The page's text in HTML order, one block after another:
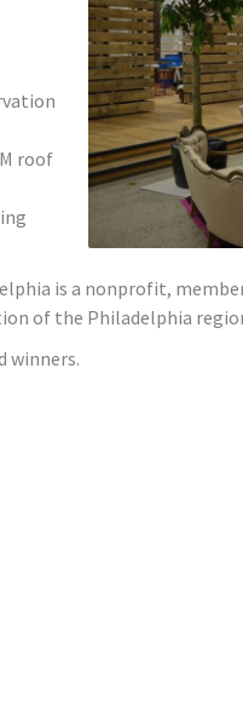
roof
is a nonprofit,
of the Philadelphia
winners.